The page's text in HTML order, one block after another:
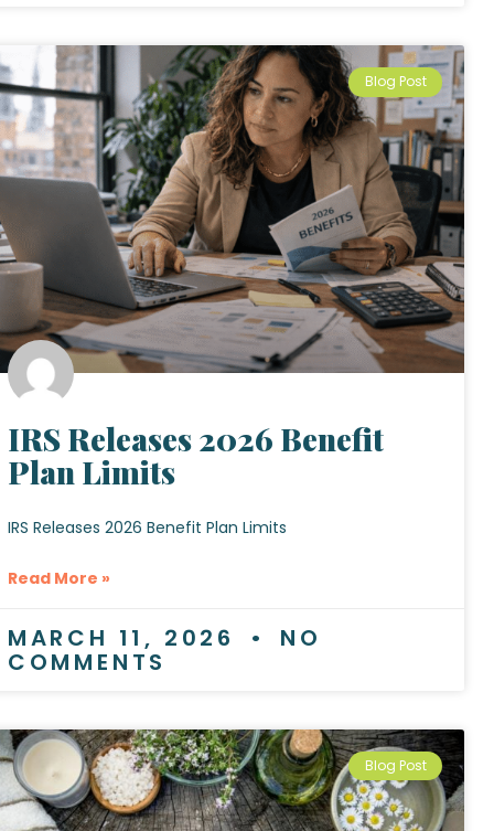
Blog Post
IRS Releases 2026 Benefit
Plan Limits
IRS Releases 2026 Benefit Plan Limits
Read More »
MARCH 11, 2026 NO
COMMENTS
Blog Post